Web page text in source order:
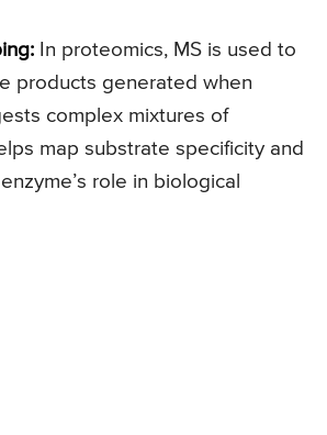
In proteomics, MS is used to
products generated when
complex mixtures of
map substrate specificity and
role in biological